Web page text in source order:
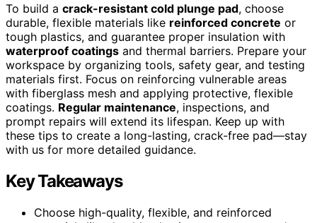
To build a crack-resistant cold plunge pad, choose
durable, flexible materials like reinforced concrete or
tough plastics, and guarantee proper insulation with
waterproof coatings and thermal barriers. Prepare your
workspace by organizing tools, safety gear, and testing
materials first. Focus on reinforcing vulnerable areas
with fiberglass mesh and applying protective, flexible
coatings. Regular maintenance, inspections, and
prompt repairs will extend its lifespan. Keep up with
these tips to create a long-lasting, crack-free pad—stay
with us for more detailed guidance.
Key Takeaways
Choose high-quality, flexible, and reinforced